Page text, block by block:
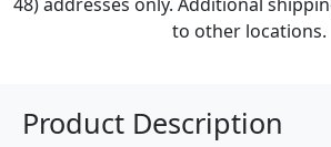
to other locations.
Product Description